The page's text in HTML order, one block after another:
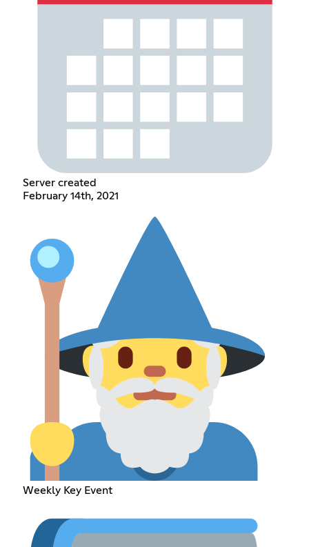
Server created
February 14th, 2021
Weekly Key Event